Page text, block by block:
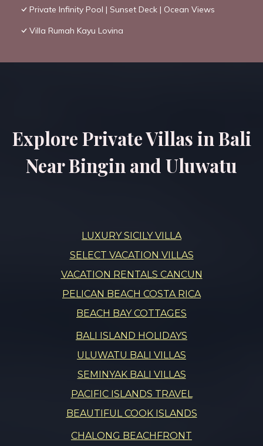
Private Infinity Pool | Sunset Deck | Ocean Views
Villa Rumah Kayu Lovina
Explore Private Villas in Bali
Near Bingin and Uluwatu
LUXURY SICILY VILLA
SELECT VACATION VILLAS
VACATION RENTALS CANCUN
PELICAN BEACH COSTA RICA
BEACH BAY COTTAGES
BALI ISLAND HOLIDAYS
ULUWATU BALI VILLAS
SEMINYAK BALI VILLAS
PACIFIC ISLANDS TRAVEL
BEAUTIFUL COOK ISLANDS
CHALONG BEACHFRONT